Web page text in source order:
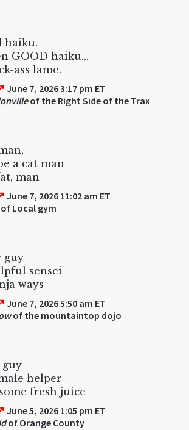
haiku.
GOOD haiku...
ass lame.
June 7, 2026 3:17 pm ET
of the Right Side of the Trax
a cat man
man
June 7, 2026 11:02 am ET
Local gym
guy
sensei
ways
June 7, 2026 5:50 am ET
of the mountaintop dojo
helper
fresh juice
June 5, 2026 1:05 pm ET
of Orange County